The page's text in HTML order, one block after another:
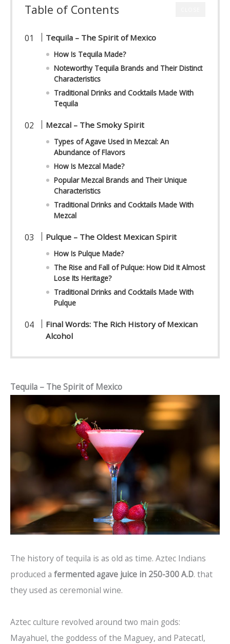
Table of Contents
Tequila – The Spirit of Mexico
How Is Tequila Made?
Noteworthy Tequila Brands and Their Distinct
Characteristics
Traditional Drinks and Cocktails Made With
Tequila
Mezcal – The Smoky Spirit
Types of Agave Used in Mezcal: An
Abundance of Flavors
How Is Mezcal Made?
Popular Mezcal Brands and Their Unique
Characteristics
Traditional Drinks and Cocktails Made With
Mezcal
Pulque – The Oldest Mexican Spirit
How Is Pulque Made?
The Rise and Fall of Pulque: How Did It Almost
Lose Its Heritage?
Traditional Drinks and Cocktails Made With
Pulque
Final Words: The Rich History of Mexican
Alcohol
Tequila – The Spirit of Mexico
The history of tequila is as old as time. Aztec Indians
produced a fermented agave juice in 250-300 A.D. that
they used as ceremonial wine.
Aztec culture revolved around two main gods:
Mayahuel, the goddess of the Maguey, and Patecatl,